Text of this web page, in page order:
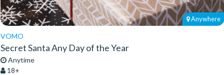
Anywhere
VOMO
Secret Santa Any Day of the Year
Anytime
18+